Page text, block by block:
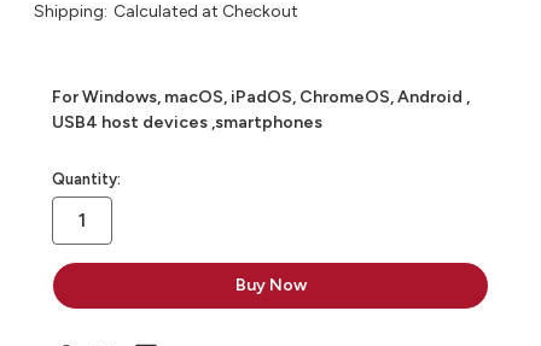
Shipping: Calculated at Checkout
For Windows, macOS, iPadOS, ChromeOS, Android ,
USB4 host devices ,smartphones
in
stock
Quantity: